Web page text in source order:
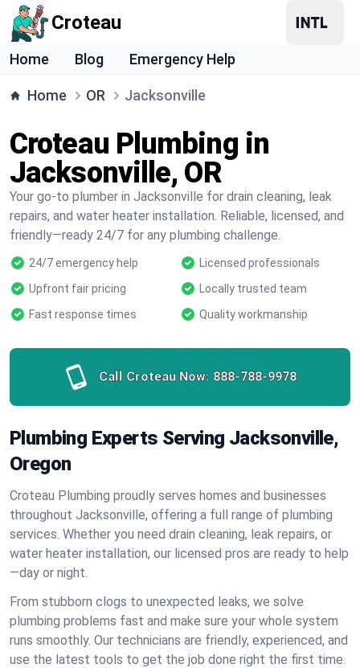
Croteau
Home Blog Emergency Help
Home OR Jacksonville
Croteau Plumbing in
Jacksonville, OR
Your go-to plumber in Jacksonville for drain cleaning, leak
repairs, and water heater installation. Reliable, licensed, and
friendly—ready 24/7 for any plumbing challenge.
24/7 emergency help
Licensed professionals
Upfront fair pricing
Locally trusted team
Fast response times
Quality workmanship
Call Croteau Now: 888-788-9978
Plumbing Experts Serving Jacksonville,
Oregon
Croteau Plumbing proudly serves homes and businesses
throughout Jacksonville, offering a full range of plumbing
services. Whether you need drain cleaning, leak repairs, or
water heater installation, our licensed pros are ready to help
—day or night.
From stubborn clogs to unexpected leaks, we solve
plumbing problems fast and make sure your whole system
runs smoothly. Our technicians are friendly, experienced, and
use the latest tools to get the job done right the first time.